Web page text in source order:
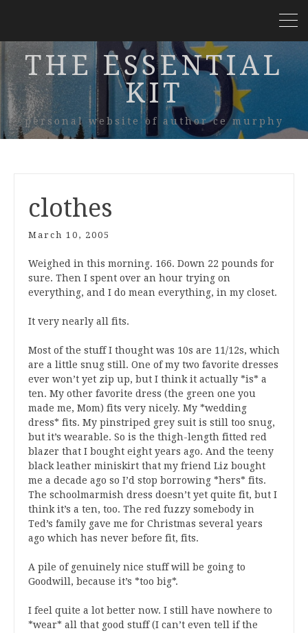
THE ESSENTIAL
KIT
personal website of author ce murphy
clothes
March 10, 2005
Weighed in this morning. 166. Down 22 pounds for
sure. Then I spent over an hour trying on
everything, and I do mean everything, in my closet.
It very nearly all fits.
Most of the stuff I thought was 10s are 11/12s, which
are a little snug still. One of my two favorite dresses
ever won’t yet zip up, but I think it actually *is* a
ten. My other favorite dress (the green one you
made me, Mom) fits very nicely. My *wedding
dress* fits. My pinstriped grey suit is still too snug,
but it’s wearable. So is the thigh-length fitted red
blazer that I bought eight years ago. And the teeny
black leather miniskirt that my friend Liz bought
me a decade ago so I’d stop borrowing *hers* fits.
The schoolmarmish dress doesn’t yet quite fit, but I
think it’s a ten, too. The red fuzzy somebody in
Ted’s family gave me for Christmas several years
ago which has never before fit, fits.
A pile of genuinely nice stuff will be going to
Goodwill, because it’s *too big*.
I feel quite a lot better now. I still have nowhere to
*wear* all that good stuff (I can’t even tell if the